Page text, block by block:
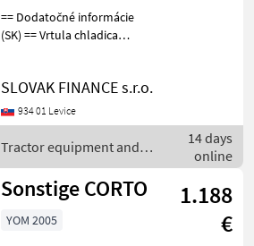
== Dodatočné informácie
(SK) == Vrtula chladica
Tractor equipment and
accessories Other tractor
equipment
SLOVAK FINANCE s.r.o.
934 01 Levice
Tractor equipment and
accessories / Sonstige
14 days
online
Sonstige CORTO
1.188
€
YOM 2005